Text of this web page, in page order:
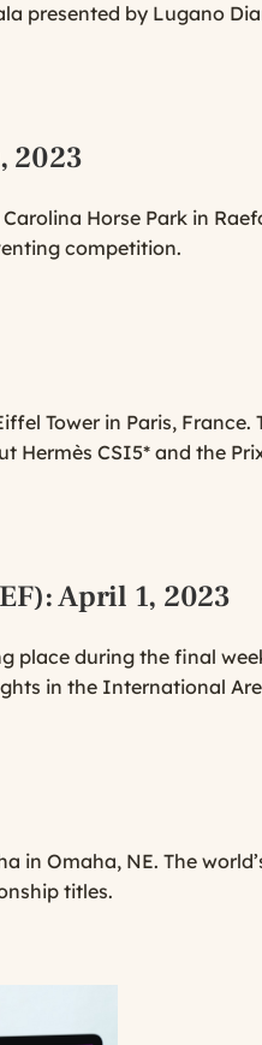
presented by Lugano
2023
Horse Park in
competition.
Tower in Paris,
CSI5* and the
: April 1, 2023
place during the final
in the International
Omaha, NE. The
titles.